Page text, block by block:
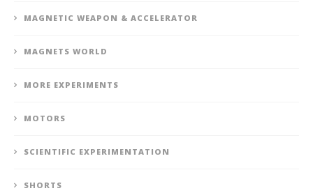
MAGNETIC WEAPON & ACCELERATOR
MAGNETS WORLD
MORE EXPERIMENTS
MOTORS
SCIENTIFIC EXPERIMENTATION
SHORTS